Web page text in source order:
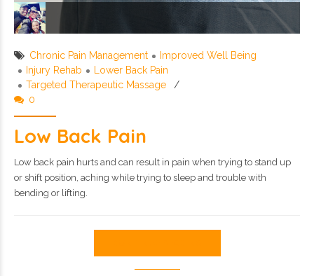
Chronic Pain Management
Improved Well Being
Injury Rehab
Lower Back Pain
Targeted Therapeutic Massage
0
Low Back Pain
Low back pain hurts and can result in pain when trying to stand up
or shift position, aching while trying to sleep and trouble with
bending or lifting.